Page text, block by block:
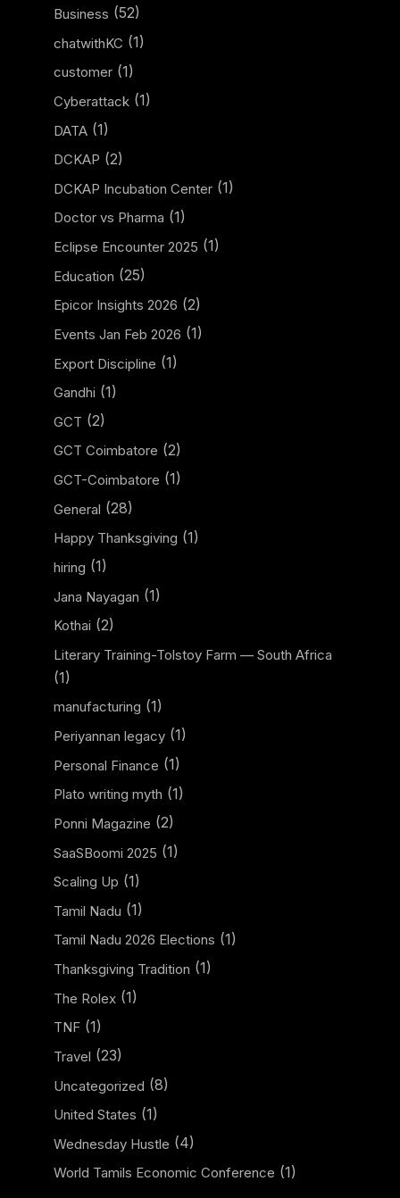
Business (52)
chatwithKC (1)
customer (1)
Cyberattack (1)
DATA (1)
DCKAP (2)
DCKAP Incubation Center (1)
Doctor vs Pharma (1)
Eclipse Encounter 2025 (1)
Education (25)
Epicor Insights 2026 (2)
Events Jan Feb 2026 (1)
Export Discipline (1)
Gandhi (1)
GCT (2)
GCT Coimbatore (2)
GCT-Coimbatore (1)
General (28)
Happy Thanksgiving (1)
hiring (1)
Jana Nayagan (1)
Kothai (2)
Literary Training-Tolstoy Farm — South Africa
(1)
manufacturing (1)
Periyannan legacy (1)
Personal Finance (1)
Plato writing myth (1)
Ponni Magazine (2)
SaaSBoomi 2025 (1)
Scaling Up (1)
Tamil Nadu (1)
Tamil Nadu 2026 Elections (1)
Thanksgiving Tradition (1)
The Rolex (1)
TNF (1)
Travel (23)
Uncategorized (8)
United States (1)
Wednesday Hustle (4)
World Tamils Economic Conference (1)